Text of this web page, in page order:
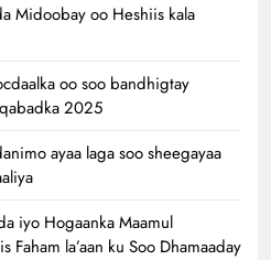
Midoobay oo Heshiis kala
oo soo bandhigtay
2025
ayaa laga soo sheegayaa
iyo Hogaanka Maamul
la’aan ku Soo Dhamaaday